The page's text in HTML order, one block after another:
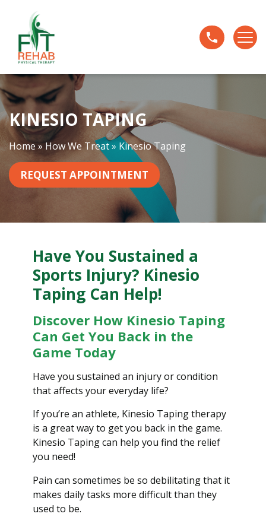
s
o
T
a
p
n
g
KINESIO TAPING
Home»How We Treat» Kinesio Taping
REQUEST APPOINTMENT
Have You Sustained a
Sports Injury? Kinesio
Taping Can Help!
Discover How Kinesio Taping
Can Get You Back in the
Game Today
Have you sustained an injury or condition
that affects your everyday life?
If you’re an athlete, Kinesio Taping therapy
is a great way to get you back in the game.
Kinesio Taping can help you find the relief
you need!
Pain can sometimes be so debilitating that it
makes daily tasks more difficult than they
used to be.